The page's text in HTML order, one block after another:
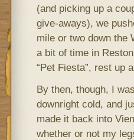
(and picking up a
give-aways), we
mile or two down the
a bit of time in
“Pet Fiesta”, rest up
By then, though, I
downright cold, and
made it back into
whether or not my